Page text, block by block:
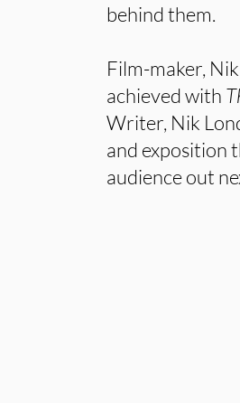
behind them.
Film-maker,
achieved with
Writer, Nik
and exposition
audience out